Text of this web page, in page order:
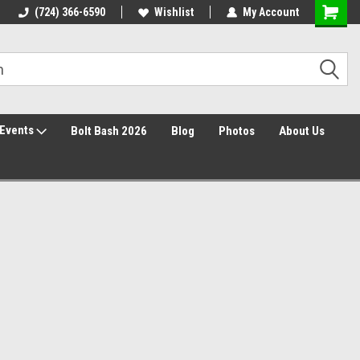
30 Day Returns
(724) 366-6590 Wishlist My Account
Events Bolt Bash 2026 Blog Photos About Us